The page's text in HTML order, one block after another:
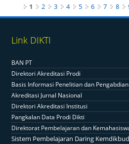
Pages1 2 3 4 5 6 7 8
Link DIKTI
BAN PT
Direktori Akreditasi Prodi
Basis Informasi Penelitian dan
Akreditasi Jurnal Nasional
Direktori Akreditasi Institusi
Pangkalan Data Prodi Dikti
Direktorat Pembelajaran dan
Sistem Pembelajaran Daring Kemdikbud